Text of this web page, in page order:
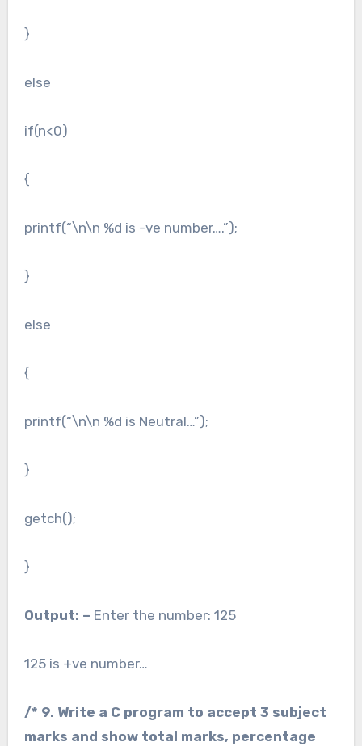
}
else
if(n<0)
{
printf(“\n\n %d is -ve number….”);
}
else
{
printf(“\n\n %d is Neutral…”);
}
getch();
}
Output: – Enter the number: 125
125 is +ve number…
/* 9. Write a C program to accept 3 subject
marks and show total marks, percentage